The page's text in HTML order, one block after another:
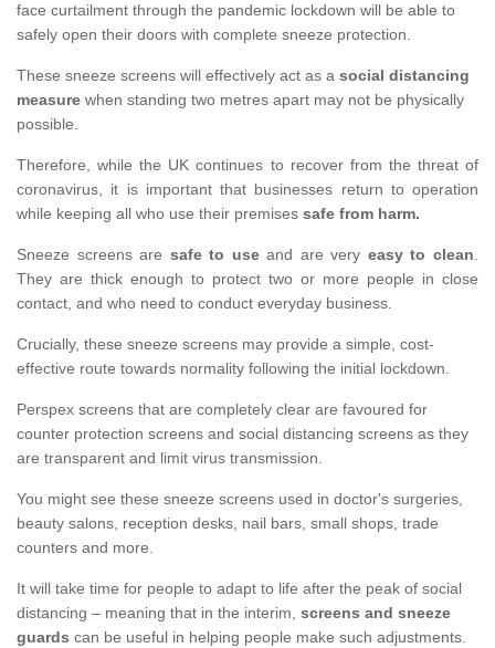
face curtailment through the pandemic lockdown will be able to
safely open their doors with complete sneeze protection.
These sneeze screens will effectively act as a social distancing
measure when standing two metres apart may not be physically
possible.
Therefore, while the UK continues to recover from the threat of
coronavirus, it is important that businesses return to operation
while keeping all who use their premises safe from harm.
Sneeze screens are safe to useand are very easy to clean.
They are thick enough to protect two or more people in close
contact, and who need to conduct everyday business.
Crucially, these sneeze screens may provide a simple, cost-
effective route towards normality following the initial lockdown.
Perspex screens that are completely clear are favoured for
counter protection screens and social distancing screens as they
are transparent and limit virus transmission.
You might see these sneeze screens used in doctor's surgeries,
beauty salons, reception desks, nail bars, small shops, trade
counters and more.
It will take time for people to adapt to life after the peak of social
distancing – meaning that in the interim, screens and sneeze
guards can be useful in helping people make such adjustments.